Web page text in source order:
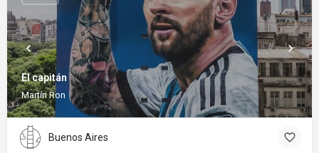
El capitán
Martín Ron
Buenos Aires